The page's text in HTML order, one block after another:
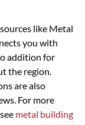
like Metal
you with
addition for
the region.
are also
For more
metal building